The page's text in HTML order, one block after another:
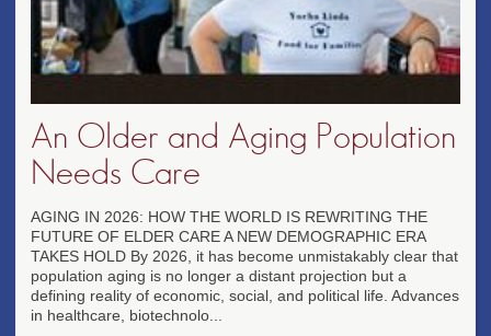
An Older and Aging Population
Needs Care
AGING IN 2026: HOW THE WORLD IS REWRITING THE
FUTURE OF ELDER CARE A NEW DEMOGRAPHIC ERA
TAKES HOLD By 2026, it has become unmistakably clear that
population aging is no longer a distant projection but a
defining reality of economic, social, and political life. Advances
in healthcare, biotechnolo...